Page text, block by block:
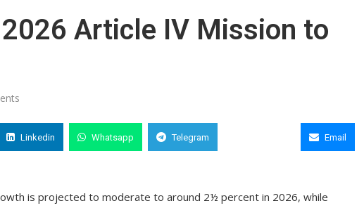
Article IV Mission to
Linkedin Whatsapp Telegram Email
is projected to moderate to around 2½ percent in 2026, while